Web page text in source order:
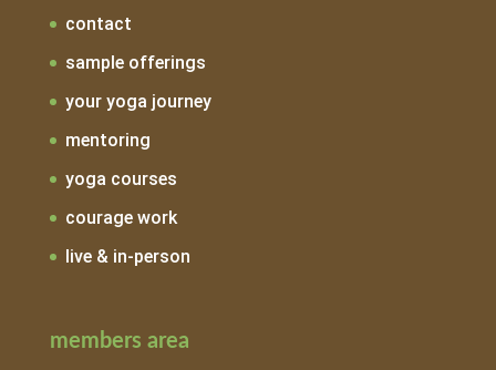
contact
sample offerings
your yoga journey
mentoring
yoga courses
courage work
live & in-person
members area